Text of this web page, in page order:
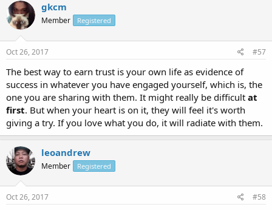
gkcm
Member Registered
Oct 26, 2017 #57
The best way to earn trust is your own life as evidence of
success in whatever you have engaged yourself, which is, the
one you are sharing with them. It might really be difficult at
first. But when your heart is on it, they will feel it's worth
giving a try. If you love what you do, it will radiate with them.
leoandrew
Member Registered
Oct 26, 2017 #58